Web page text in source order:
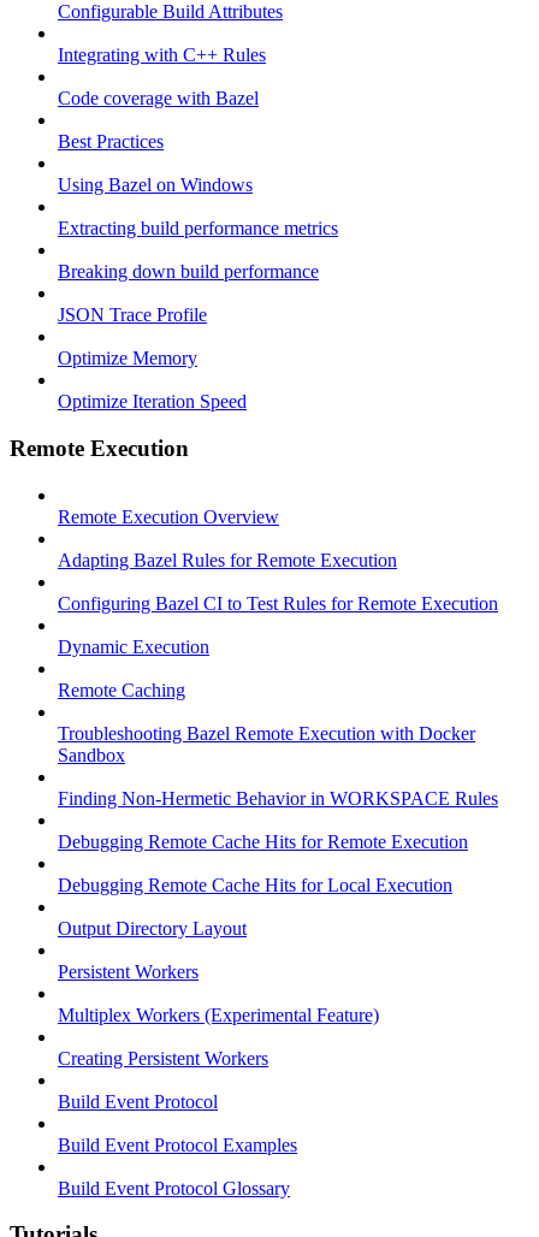
Configurable Build Attributes
Integrating with C++ Rules
Code coverage with Bazel
Best Practices
Using Bazel on Windows
Extracting build performance metrics
Breaking down build performance
JSON Trace Profile
Optimize Memory
Optimize Iteration Speed
Remote Execution
Remote Execution Overview
Adapting Bazel Rules for Remote Execution
Configuring Bazel CI to Test Rules for Remote Execution
Dynamic Execution
Remote Caching
Troubleshooting Bazel Remote Execution with Docker
Sandbox
Finding Non-Hermetic Behavior in WORKSPACE Rules
Debugging Remote Cache Hits for Remote Execution
Debugging Remote Cache Hits for Local Execution
Output Directory Layout
Persistent Workers
Multiplex Workers (Experimental Feature)
Creating Persistent Workers
Build Event Protocol
Build Event Protocol Examples
Build Event Protocol Glossary